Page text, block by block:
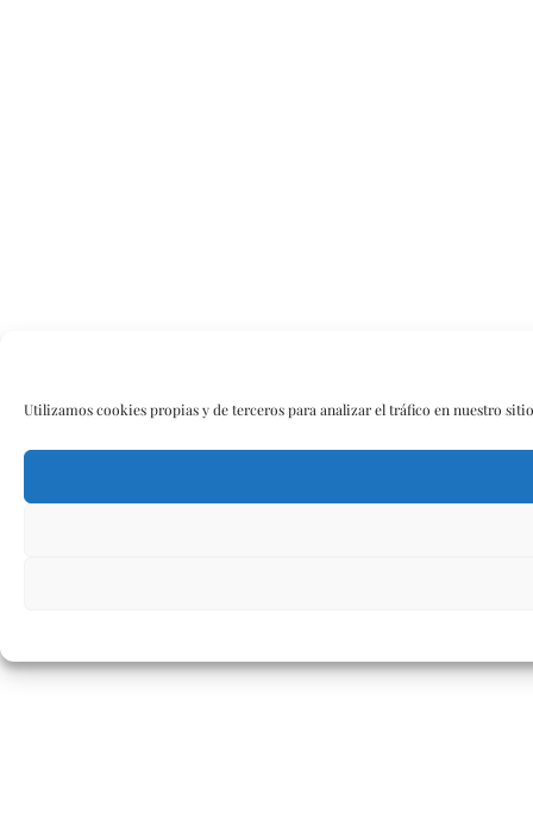
Utilizamos cookies propias y de terceros para analizar el tráfico en nuestro